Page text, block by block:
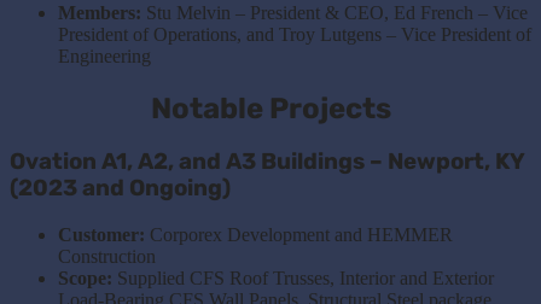
Members: Stu Melvin – President & CEO, Ed French – Vice
President of Operations, and Troy Lutgens – Vice President of
Engineering
Notable Projects
Ovation A1, A2, and A3 Buildings – Newport, KY
(2023 and Ongoing)
Customer: Corporex Development and HEMMER
Construction
Scope: Supplied CFS Roof Trusses, Interior and Exterior